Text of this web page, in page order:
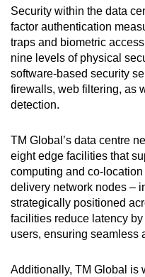
Security within the data
factor authentication
traps and biometric
nine levels of physical
software-based security
firewalls, web filtering, as
detection.
TM Global’s data centre
eight edge facilities that
computing and co-
delivery network nodes –
strategically positioned
facilities reduce latency
users, ensuring seamless
Additionally, TM Global is